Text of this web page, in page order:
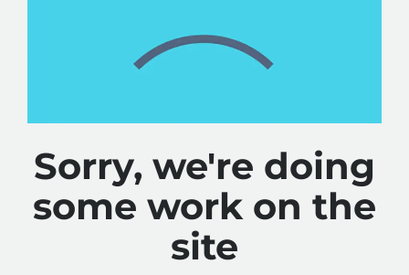
Sorry, we're doing
some work on the
site